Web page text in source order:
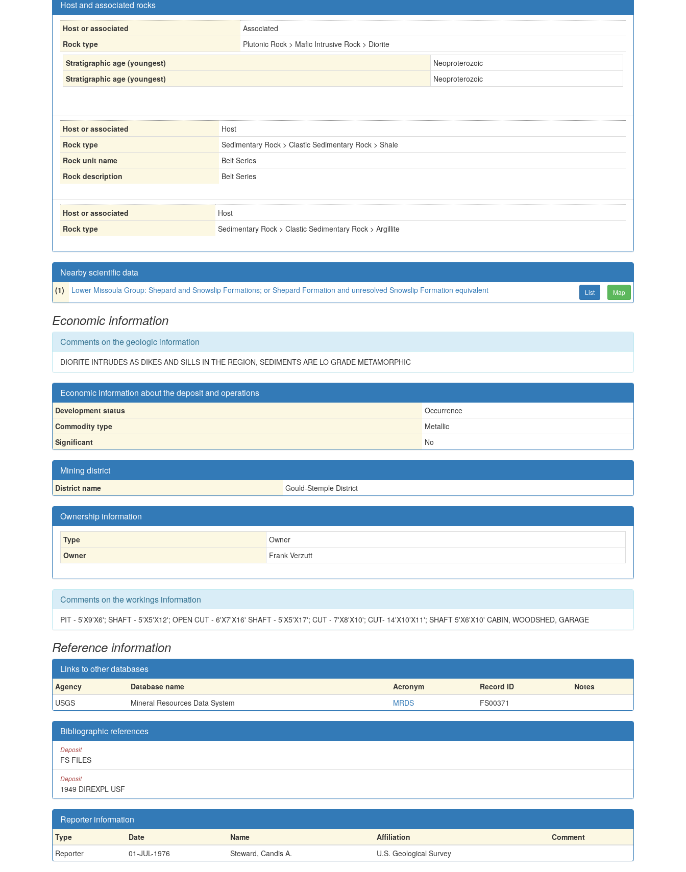
Host and associated rocks
Host or associated
Associated
Rock type
Plutonic Rock > Mafic Intrusive Rock > Diorite
Stratigraphic age (youngest)
Neoproterozoic
Stratigraphic age (youngest)
Neoproterozoic
Host or associated
Host
Rock type
Sedimentary Rock > Clastic Sedimentary Rock > Shale
Rock unit name
Belt Series
Rock description
Belt Series
Host or associated
Host
Rock type
Sedimentary Rock > Clastic Sedimentary Rock > Argillite
Nearby scientific data
(1) Lower Missoula Group: Shepard and Snowslip Formations; or Shepard Formation and unresolved Snowslip Formation equivalent List Map
Economic information
Comments on the geologic information
DIORITE INTRUDES AS DIKES AND SILLS IN THE REGION, SEDIMENTS ARE LO GRADE METAMORPHIC
Economic information about the deposit and operations
Development status
Occurrence
Commodity type
Metallic
Significant
No
Mining district
District name Gould-Stemple District
Ownership information
Type
Owner
Owner
Frank Verzutt
Comments on the workings information
PIT - 5'X9'X6'; SHAFT - 5'X5'X12'; OPEN CUT - 6'X7'X16' SHAFT - 5'X5'X17'; CUT - 7'X8'X10'; CUT- 14'X10'X11'; SHAFT 5'X6'X10' CABIN, WOODSHED, GARAGE
Reference information
Links to other databases
Agency Database name Acronym Record ID
Notes
USGS
Mineral Resources Data System MRDS FS00371
Bibliographic references
Deposit
FS FILES
Deposit
1949 DIREXPL USF
Reporter information
Type Date Name Affiliation
Comment
Reporter
01-JUL-1976 Steward, Candis A. U.S. Geological Survey